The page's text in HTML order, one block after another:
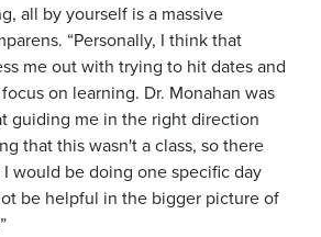
all by yourself is a massive
“Personally, I think that
me out with trying to hit dates and
on learning. Dr. Monahan was
guiding me in the right direction
that this wasn't a class, so there
would be doing one specific day
be helpful in the bigger picture of